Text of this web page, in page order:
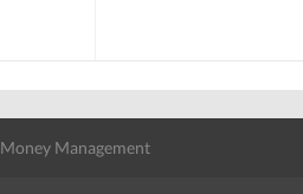
Money Management